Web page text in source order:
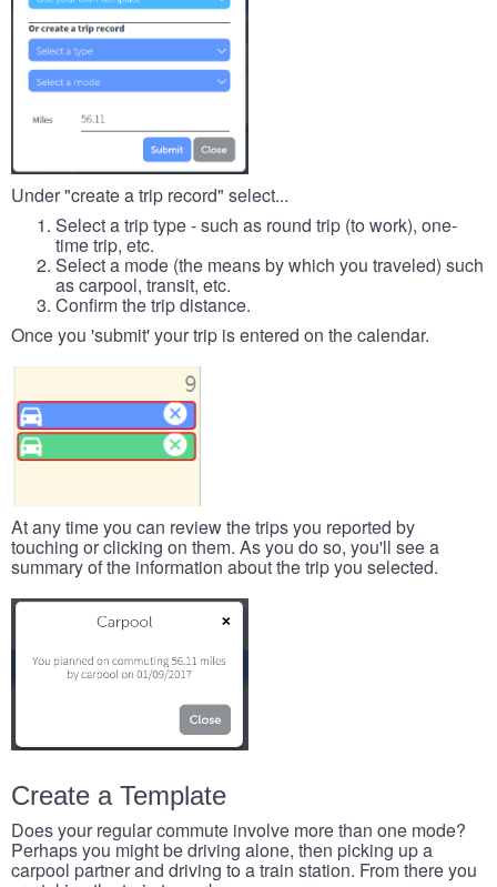
Under "create a trip record" select...
Select a trip type - such as round trip (to work), one-
time trip, etc.
Select a mode (the means by which you traveled) such
as carpool, transit, etc.
Confirm the trip distance.
Once you 'submit' your trip is entered on the calendar.
At any time you can review the trips you reported by
touching or clicking on them. As you do so, you'll see a
summary of the information about the trip you selected.
Create a Template
Does your regular commute involve more than one mode?
Perhaps you might be driving alone, then picking up a
carpool partner and driving to a train station. From there you